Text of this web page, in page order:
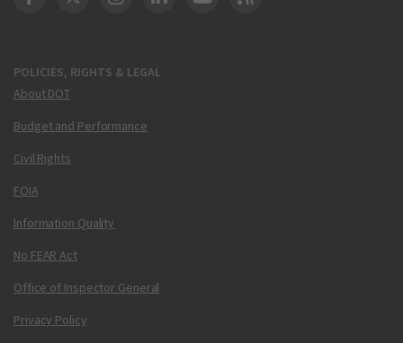
POLICIES, RIGHTS & LEGAL
About DOT
Budget and Performance
Civil Rights
FOIA
Information Quality
No FEAR Act
Office of Inspector General
Privacy Policy
DOT Facebook
DOT Twitter
DOT Instagram
DOT LinkedIn
FAA YouTube
Cleared for Takeoff